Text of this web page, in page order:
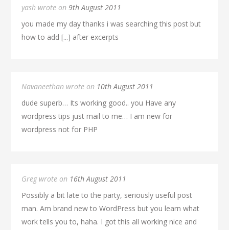
yash wrote on9th August 2011
you made my day thanks i was searching this post but
how to add [...] after excerpts
Navaneethan wrote on 10th August 2011
dude superb… Its working good.. you Have any
wordpress tips just mail to me… I am new for
wordpress not for PHP
Greg wrote on 16th August 2011
Possibly a bit late to the party, seriously useful post
man. Am brand new to WordPress but you learn what
work tells you to, haha. I got this all working nice and